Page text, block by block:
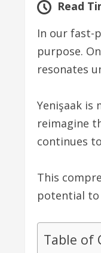
Read
In our fast-
purpose.
resonates
Yenişaak
reimagine
continues
This
potential to
Table of